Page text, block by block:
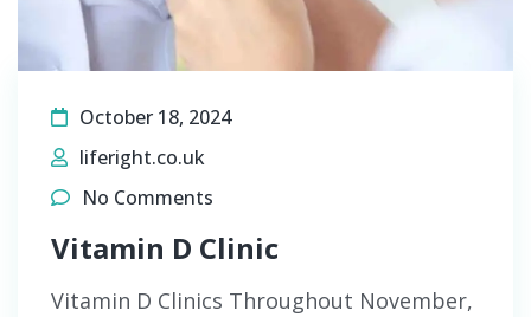
October 18, 2024
liferight.co.uk
No Comments
Vitamin D Clinic
Vitamin D Clinics Throughout November,